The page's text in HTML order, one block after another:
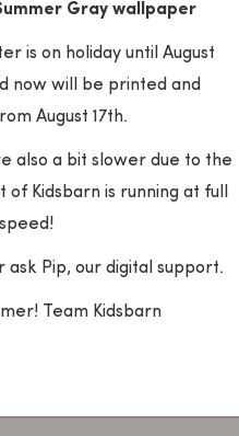
Gray wallpaper
is on holiday until August
now will be printed and
August 17th.
also a bit slower due to the
Kidsbarn is running at full
speed!
ask Pip, our digital support.
Team Kidsbarn
Do you have
the products
Contact us
via the chat,
14014986) or